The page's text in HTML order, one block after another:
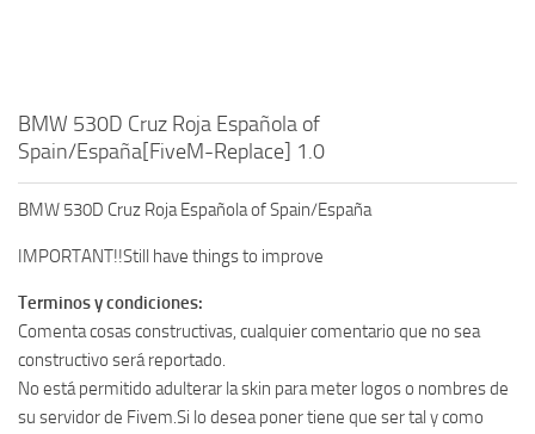
BMW 530D Cruz Roja Española of
Spain/España[FiveM-Replace] 1.0
BMW 530D Cruz Roja Española of Spain/España
IMPORTANT!!Still have things to improve
Terminos y condiciones:
Comenta cosas constructivas, cualquier comentario que no sea
constructivo será reportado.
No está permitido adulterar la skin para meter logos o nombres de
su servidor de Fivem.Si lo desea poner tiene que ser tal y como